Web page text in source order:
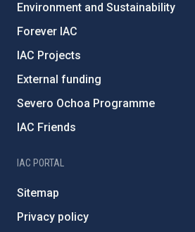
Environment and Sustainability
Forever IAC
IAC Projects
External funding
Severo Ochoa Programme
IAC Friends
IAC PORTAL
Sitemap
Privacy policy